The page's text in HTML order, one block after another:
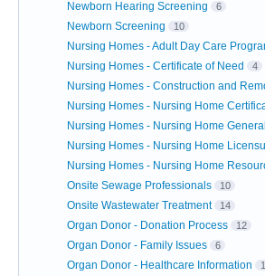
Newborn Hearing Screening 6
Newborn Screening 10
Nursing Homes - Adult Day Care
Nursing Homes - Certificate of Need 4
Nursing Homes - Construction and
Nursing Homes - Nursing Home
Nursing Homes - Nursing Home
Nursing Homes - Nursing Home
Nursing Homes - Nursing Home
Onsite Sewage Professionals 10
Onsite Wastewater Treatment 14
Organ Donor - Donation Process 12
Organ Donor - Family Issues 6
Organ Donor - Healthcare Information